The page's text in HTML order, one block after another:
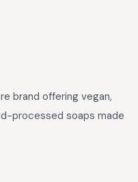
brand offering vegan,
processed soaps made